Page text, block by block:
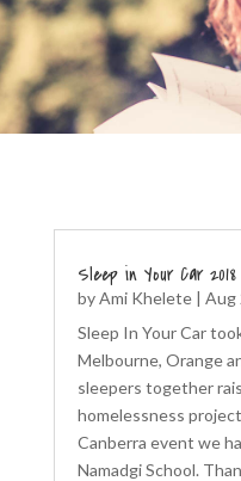
Sleep in Your Car 2018
byAmi Khelete| Aug
Sleep In Your Car
Melbourne, Orange
sleepers together
homelessness
Canberra event we
Namadgi School.